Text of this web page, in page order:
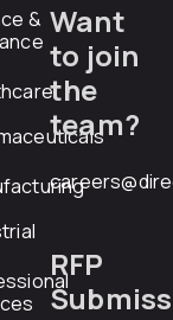
& Want
to join
the
team?
RFP